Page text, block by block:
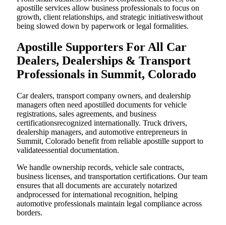
apostille services allow business professionals to focus on
growth, client relationships, and strategic initiativeswithout
being slowed down by paperwork or legal formalities.
Apostille Supporters For All Car
Dealers, Dealerships & Transport
Professionals in Summit, Colorado
Car dealers, transport company owners, and dealership
managers often need apostilled documents for vehicle
registrations, sales agreements, and business
certificationsrecognized internationally. Truck drivers,
dealership managers, and automotive entrepreneurs in
Summit, Colorado benefit from reliable apostille support to
validateessential documentation.
We handle ownership records, vehicle sale contracts,
business licenses, and transportation certifications. Our team
ensures that all documents are accurately notarized
andprocessed for international recognition, helping
automotive professionals maintain legal compliance across
borders.